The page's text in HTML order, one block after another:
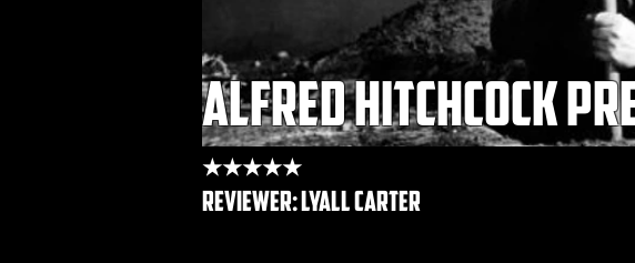
alfred hitchcock
REVIEWER: lyall carter
★★★★★